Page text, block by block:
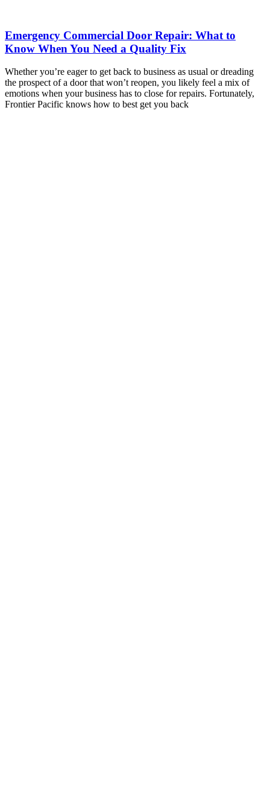
Emergency Commercial Door Repair: What to
Know When You Need a Quality Fix
Whether you’re eager to get back to business as usual or dreading
the prospect of a door that won’t reopen, you likely feel a mix of
emotions when your business has to close for repairs. Fortunately,
Frontier Pacific knows how to best get you back